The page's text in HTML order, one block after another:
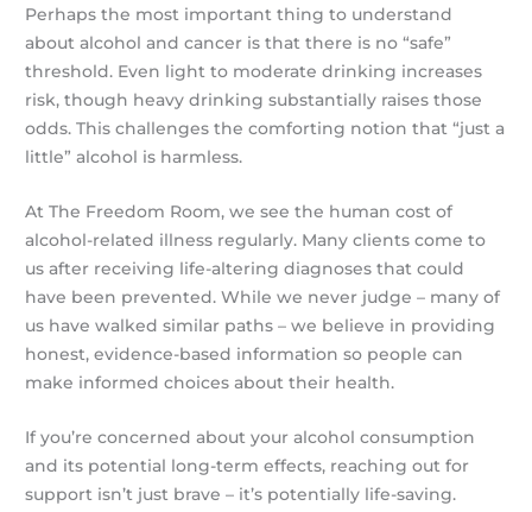
Perhaps the most important thing to understand
about alcohol and cancer is that there is no “safe”
threshold. Even light to moderate drinking increases
risk, though heavy drinking substantially raises those
odds. This challenges the comforting notion that “just a
little” alcohol is harmless.
At The Freedom Room, we see the human cost of
alcohol-related illness regularly. Many clients come to
us after receiving life-altering diagnoses that could
have been prevented. While we never judge – many of
us have walked similar paths – we believe in providing
honest, evidence-based information so people can
make informed choices about their health.
If you’re concerned about your alcohol consumption
and its potential long-term effects, reaching out for
support isn’t just brave – it’s potentially life-saving.